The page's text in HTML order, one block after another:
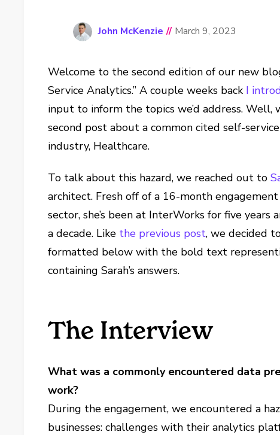
John McKenzie // March 9, 2023
Welcome to the second edition of our new
Service Analytics.” A couple weeks back I
input to inform the topics we’d address. Well,
second post about a common cited self-
industry, Healthcare.
To talk about this hazard, we reached out to
architect. Fresh off of a 16-month
sector, she’s been at InterWorks for five
a decade. Like the previous post, we decided
formatted below with the bold text
containing Sarah’s answers.
The Interview
What was a commonly encountered data
work?
During the engagement, we encountered a
businesses: challenges with their analytics